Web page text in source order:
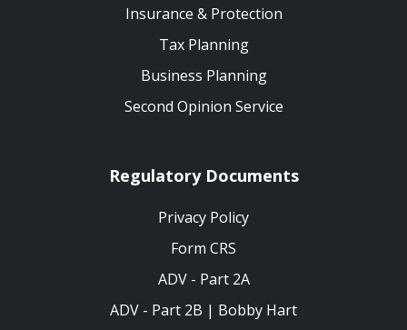
Insurance & Protection
Tax Planning
Business Planning
Second Opinion Service
Regulatory Documents
Privacy Policy
Form CRS
ADV - Part 2A
ADV - Part 2B | Bobby Hart